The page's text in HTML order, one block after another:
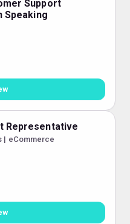
Support
Speaking
Representative
| eCommerce